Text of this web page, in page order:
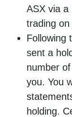
ASX via a
trading on
Following
sent a
number
you. You
holding.